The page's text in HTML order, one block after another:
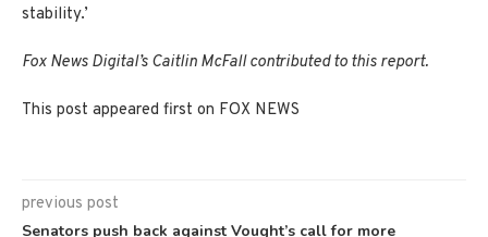
stability.’
Fox News Digital’s Caitlin McFall contributed to this report.
This post appeared first on FOX NEWS
previous post
Senators push back against Vought’s call for more